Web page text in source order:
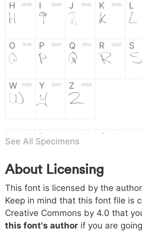
H 0048
H
I 0049
I
J 004a
J
K 004b
K
L
L
O 004f
O
P 0050
P
Q 0051
Q
R 0052
R
S
S
W 0056
W
Y 0057
Y
Z 0058
Z
a b
b
d
h 0068
h
i 0069
i
j 006a
j
k
k l
o 006f p 0070 q 0071 r 0072 s
See All Specimens
About Licensing
This font is licensed by the
Keep in mind that this font file is
Creative Commons by 4.0 that
this font's author if you are